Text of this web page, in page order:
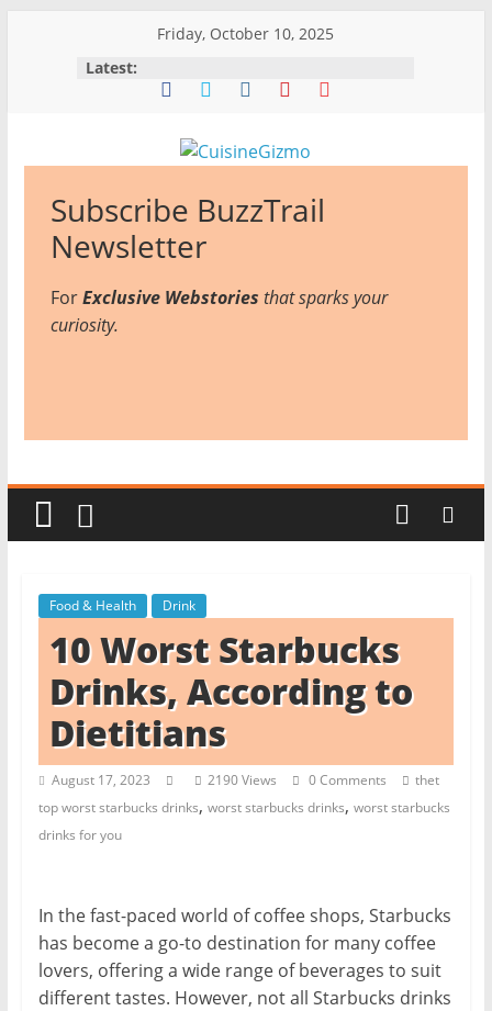
Friday, October 10, 2025
Latest:
CuisineGizmo
E
b
i
c
e
L
k
P
Subscribe BuzzTrail
Newsletter
ForExclusive Webstories that sparks your
curiosity.
Food & Health Drink
10 Worst Starbucks
Drinks, According to
Dietitians
August 17, 2023 2190 Views 0 Comments
thet
top worst starbucks drinks, worst starbucks drinks, worst starbucks
drinks for you
In the fast-paced world of coffee shops, Starbucks
has become a go-to destination for many coffee
lovers, offering a wide range of beverages to suit
different tastes. However, not all Starbucks drinks